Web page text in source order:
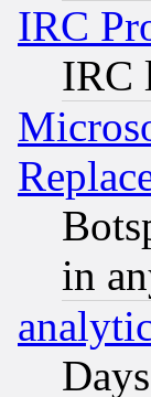
IRC
IRC
in